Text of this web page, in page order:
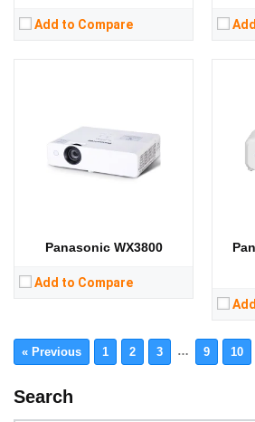
Add to Compare
Panasonic WX3800
Add to Compare
« Previous 1 2 3 … 9 10
Search